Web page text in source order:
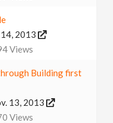
14, 2013
Views
Building first
13, 2013
Views